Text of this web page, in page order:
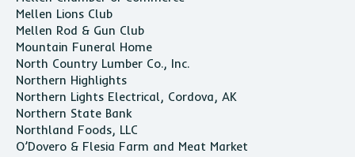
Mellen Lions Club
Mellen Rod & Gun Club
Mountain Funeral Home
North Country Lumber Co., Inc.
Northern Highlights
Northern Lights Electrical, Cordova, AK
Northern State Bank
Northland Foods, LLC
O’Dovero & Flesia Farm and Meat Market